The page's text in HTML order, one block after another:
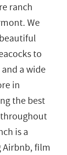
ranch
We
to
a wide
in
the best
is a
Airbnb, film